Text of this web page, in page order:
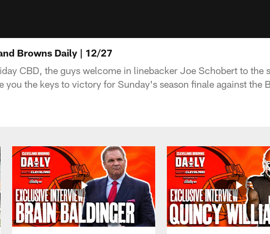
Browns Daily | 12/27
CBD, the guys welcome in linebacker Joe Schobert to the
you the keys to victory for Sunday's season finale against the